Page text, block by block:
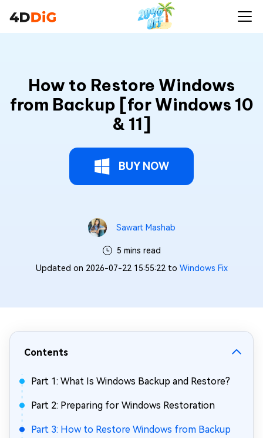
How to Restore Windows
from Backup [for Windows 10
& 11]
BUY NOW
Sawart Mashab
5 mins read
Updated on 2026-07-22 15:55:22 to Windows Fix
Contents
Part 1: What Is Windows Backup and Restore?
Part 2: Preparing for Windows Restoration
Part 3: How to Restore Windows from Backup